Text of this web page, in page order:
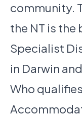
community.
the NT is the
Specialist
in Darwin
Who